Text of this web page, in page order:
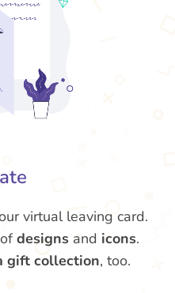
virtual leaving card.
ofdesigns and icons.
gift collection, too.